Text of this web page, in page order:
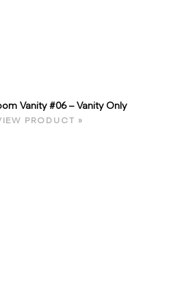
Vanity #06 – Vanity Only
PRODUCT »